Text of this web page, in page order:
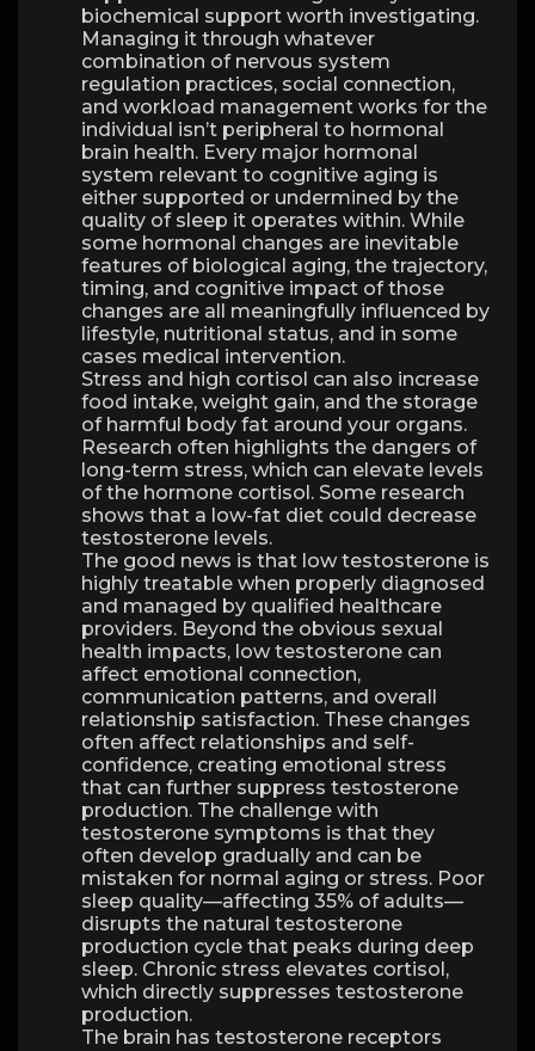
biochemical support worth investigating.
Managing it through whatever
combination of nervous system
regulation practices, social connection,
and workload management works for the
individual isn’t peripheral to hormonal
brain health. Every major hormonal
system relevant to cognitive aging is
either supported or undermined by the
quality of sleep it operates within. While
some hormonal changes are inevitable
features of biological aging, the trajectory,
timing, and cognitive impact of those
changes are all meaningfully influenced by
lifestyle, nutritional status, and in some
cases medical intervention.
Stress and high cortisol can also increase
food intake, weight gain, and the storage
of harmful body fat around your organs.
Research often highlights the dangers of
long-term stress, which can elevate levels
of the hormone cortisol. Some research
shows that a low-fat diet could decrease
testosterone levels.
The good news is that low testosterone is
highly treatable when properly diagnosed
and managed by qualified healthcare
providers. Beyond the obvious sexual
health impacts, low testosterone can
affect emotional connection,
communication patterns, and overall
relationship satisfaction. These changes
often affect relationships and self-
confidence, creating emotional stress
that can further suppress testosterone
production. The challenge with
testosterone symptoms is that they
often develop gradually and can be
mistaken for normal aging or stress. Poor
sleep quality—affecting 35% of adults—
disrupts the natural testosterone
production cycle that peaks during deep
sleep. Chronic stress elevates cortisol,
which directly suppresses testosterone
production.
The brain has testosterone receptors